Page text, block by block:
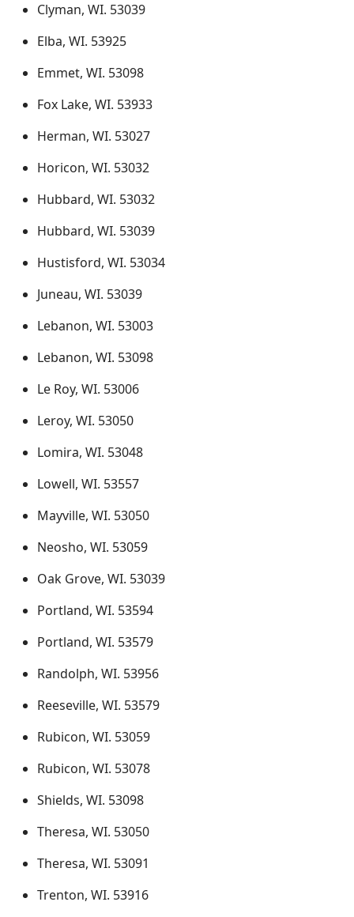
Clyman, WI. 53039
Elba, WI. 53925
Emmet, WI. 53098
Fox Lake, WI. 53933
Herman, WI. 53027
Horicon, WI. 53032
Hubbard, WI. 53032
Hubbard, WI. 53039
Hustisford, WI. 53034
Juneau, WI. 53039
Lebanon, WI. 53003
Lebanon, WI. 53098
Le Roy, WI. 53006
Leroy, WI. 53050
Lomira, WI. 53048
Lowell, WI. 53557
Mayville, WI. 53050
Neosho, WI. 53059
Oak Grove, WI. 53039
Portland, WI. 53594
Portland, WI. 53579
Randolph, WI. 53956
Reeseville, WI. 53579
Rubicon, WI. 53059
Rubicon, WI. 53078
Shields, WI. 53098
Theresa, WI. 53050
Theresa, WI. 53091
Trenton, WI. 53916